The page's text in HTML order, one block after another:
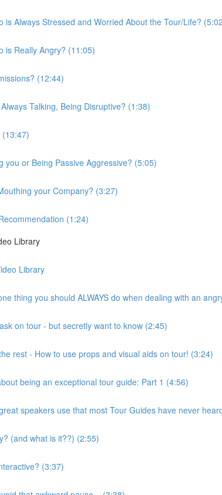
is Always Stressed and Worried About the Tour/Life?
is Really Angry? (11:05)
(12:44)
Talking, Being Disruptive? (1:38)
(13:47)
you or Being Passive Aggressive? (5:05)
your Company? (3:27)
(1:24)
Library
Library
thing you should ALWAYS do when dealing with an
on tour - but secretly want to know (2:45)
rest - How to use props and visual aids on tour! (3:24)
being an exceptional tour guide: Part 1 (4:56)
speakers use that most Tour Guides have never
(and what is it??) (2:55)
(3:37)